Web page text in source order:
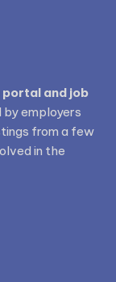
and job
employers
from a few
in the